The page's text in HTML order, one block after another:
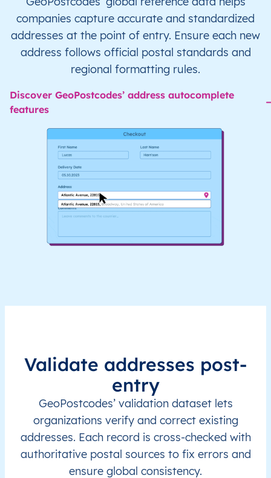
companies capture accurate and standardized
addresses at the point of entry. Ensure each new
address follows official postal standards and
regional formatting rules.
Discover GeoPostcodes’ address autocomplete
features
Validate addresses post-
entry
GeoPostcodes’ validation dataset lets
organizations verify and correct existing
addresses. Each record is cross-checked with
authoritative postal sources to fix errors and
ensure global consistency.